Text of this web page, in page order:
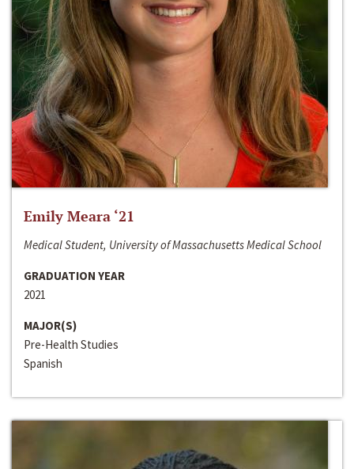
Emily Meara ‘21
Medical Student, University of Massachusetts Medical School
GRADUATION YEAR
2021
MAJOR(S)
Pre-Health Studies
Spanish